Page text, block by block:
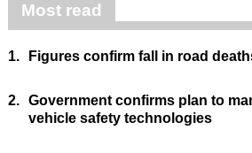
Most read
1. Figures confirm fall in road
2. Government confirms plan to
vehicle safety technologies